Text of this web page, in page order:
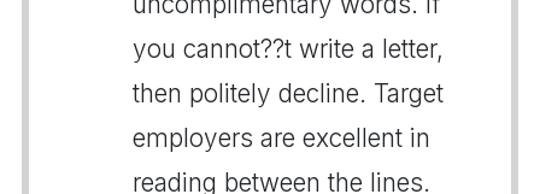
you cannot??t write a letter,
then politely decline. Target
employers are excellent in
reading between the lines.